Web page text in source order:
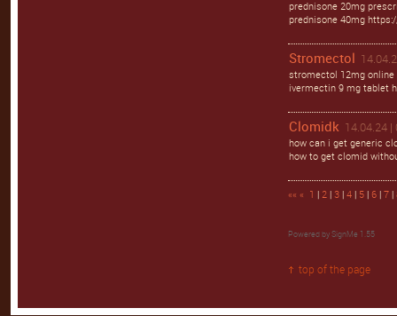
prednisone 20mg
prednisone 40mg
Stromectol
stromectol 12mg
ivermectin 9 mg tablet
Clomidk 14.04.24 |
how can i get generic
how to get clomid
«« « 1 | 2 | 3 | 4 | 5 | 6 | 7 |
Powered by SignMe 1.55
top of the page